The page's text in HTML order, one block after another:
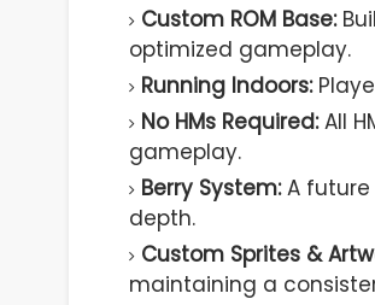
Custom ROM Base:
optimized gameplay.
Running Indoors:
No HMs Required:All
gameplay.
Berry System:A future
depth.
Custom Sprites &
maintaining a